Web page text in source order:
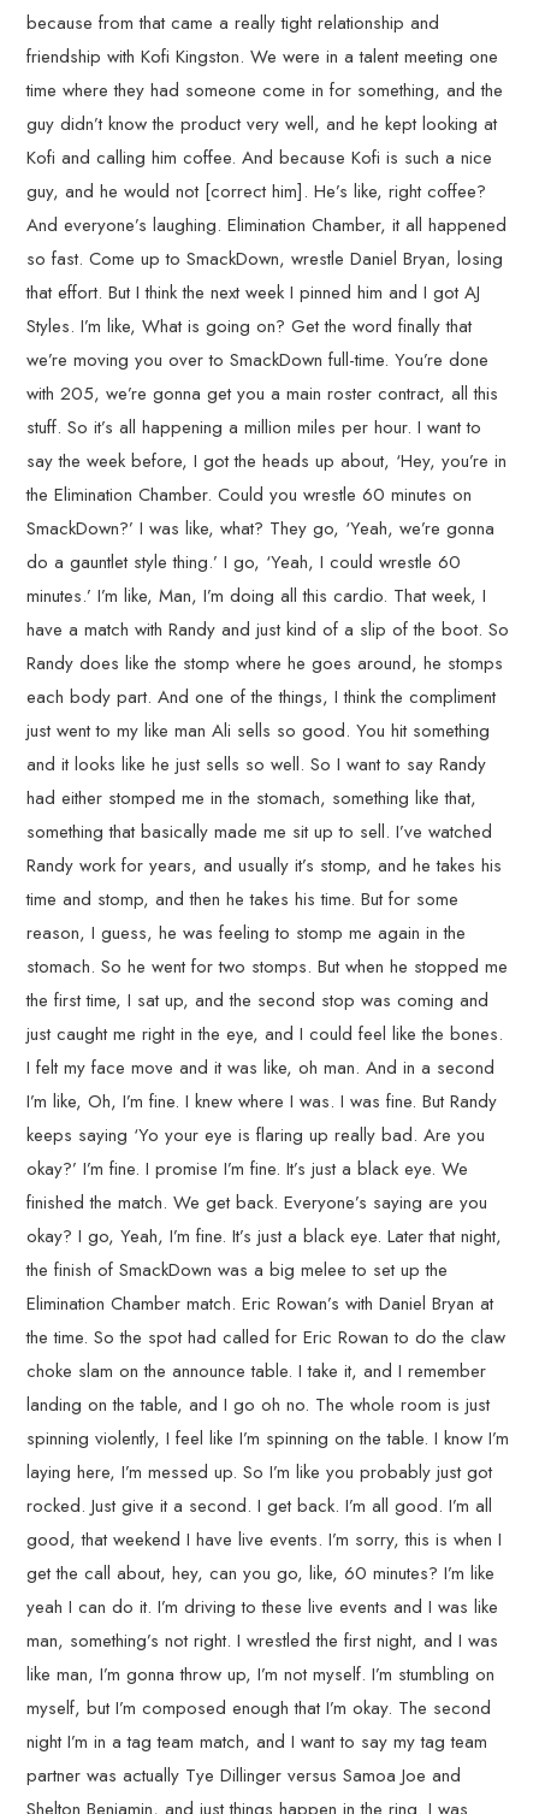
because from that came a really tight relationship and
friendship with Kofi Kingston. We were in a talent meeting one
time where they had someone come in for something, and the
guy didn’t know the product very well, and he kept looking at
Kofi and calling him coffee. And because Kofi is such a nice
guy, and he would not [correct him]. He’s like, right coffee?
And everyone’s laughing. Elimination Chamber, it all happened
so fast. Come up to SmackDown, wrestle Daniel Bryan, losing
that effort. But I think the next week I pinned him and I got AJ
Styles. I’m like, What is going on? Get the word finally that
we’re moving you over to SmackDown full-time. You’re done
with 205, we’re gonna get you a main roster contract, all this
stuff. So it’s all happening a million miles per hour. I want to
say the week before, I got the heads up about, ‘Hey, you’re in
the Elimination Chamber. Could you wrestle 60 minutes on
SmackDown?’ I was like, what? They go, ‘Yeah, we’re gonna
do a gauntlet style thing.’ I go, ‘Yeah, I could wrestle 60
minutes.’ I’m like, Man, I’m doing all this cardio. That week, I
have a match with Randy and just kind of a slip of the boot. So
Randy does like the stomp where he goes around, he stomps
each body part. And one of the things, I think the compliment
just went to my like man Ali sells so good. You hit something
and it looks like he just sells so well. So I want to say Randy
had either stomped me in the stomach, something like that,
something that basically made me sit up to sell. I’ve watched
Randy work for years, and usually it’s stomp, and he takes his
time and stomp, and then he takes his time. But for some
reason, I guess, he was feeling to stomp me again in the
stomach. So he went for two stomps. But when he stopped me
the first time, I sat up, and the second stop was coming and
just caught me right in the eye, and I could feel like the bones.
I felt my face move and it was like, oh man. And in a second
I’m like, Oh, I’m fine. I knew where I was. I was fine. But Randy
keeps saying ‘Yo your eye is flaring up really bad. Are you
okay?’ I’m fine. I promise I’m fine. It’s just a black eye. We
finished the match. We get back. Everyone’s saying are you
okay? I go, Yeah, I’m fine. It’s just a black eye. Later that night,
the finish of SmackDown was a big melee to set up the
Elimination Chamber match. Eric Rowan’s with Daniel Bryan at
the time. So the spot had called for Eric Rowan to do the claw
choke slam on the announce table. I take it, and I remember
landing on the table, and I go oh no. The whole room is just
spinning violently, I feel like I’m spinning on the table. I know I’m
laying here, I’m messed up. So I’m like you probably just got
rocked. Just give it a second. I get back. I’m all good. I’m all
good, that weekend I have live events. I’m sorry, this is when I
get the call about, hey, can you go, like, 60 minutes? I’m like
yeah I can do it. I’m driving to these live events and I was like
man, something’s not right. I wrestled the first night, and I was
like man, I’m gonna throw up, I’m not myself. I’m stumbling on
myself, but I’m composed enough that I’m okay. The second
night I’m in a tag team match, and I want to say my tag team
partner was actually Tye Dillinger versus Samoa Joe and